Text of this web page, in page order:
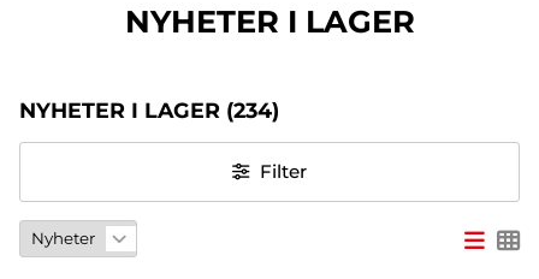
I LAGER
Vuxenspel
etc.
TEMAN
NYHETER I LAGER
NYHETER I LAGER (234)
Filter